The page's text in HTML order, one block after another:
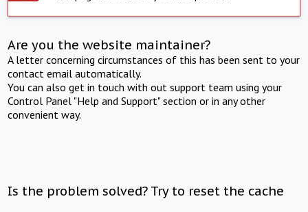
Are you the website maintainer?
A letter concerning circumstances of this has been sent to your
contact email automatically.
You can also get in touch with out support team using your
Control Panel "Help and Support" section or in any other
convenient way.
Is the problem solved? Try to reset the cache